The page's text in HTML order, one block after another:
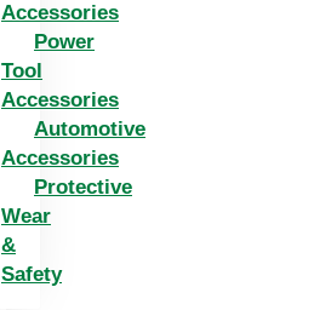
Accessories
Power
Tool
Accessories
Automotive
Accessories
Protective
Wear
&
Safety